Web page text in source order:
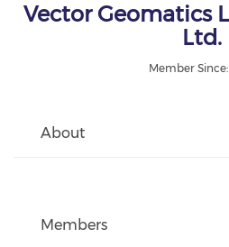
Vector Geomatics
Ltd.
Member
About
Members